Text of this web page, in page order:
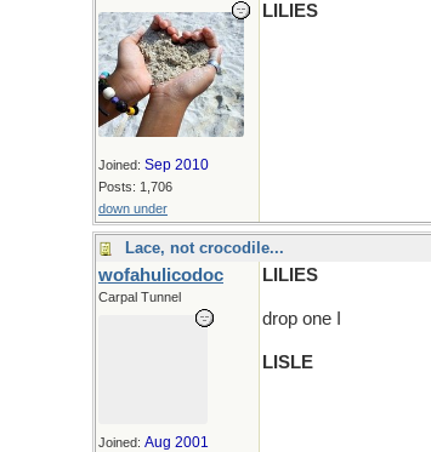
Joined: Sep 2010
Posts: 1,706
down under
LILIES
Lace, not crocodile...
wofahulicodoc
Carpal Tunnel
Joined: Aug 2001
LILIES
drop one I
LISLE